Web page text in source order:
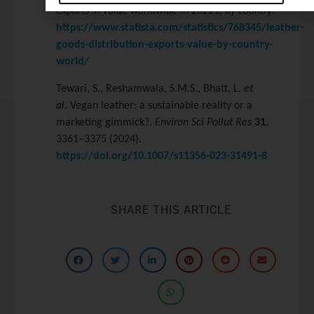
exports in value worldwide in 20221, by country.
https://www.statista.com/statistics/768345/leather-
goods-distribution-exports-value-by-country-
world/
Tewari, S., Reshamwala, S.M.S., Bhatt, L. et
al. Vegan leather: a sustainable reality or a
marketing gimmick?. Environ Sci Pollut Res 31,
3361–3375 (2024).
https://doi.org/10.1007/s11356-023-31491-8
SHARE THIS ARTICLE